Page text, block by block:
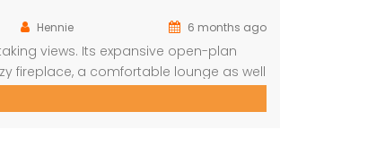
Hennie 6 months ago
views. Its expansive open-plan
fireplace, a comfortable lounge as well
viewing deck with a shimmering
vistas. The lodge […]